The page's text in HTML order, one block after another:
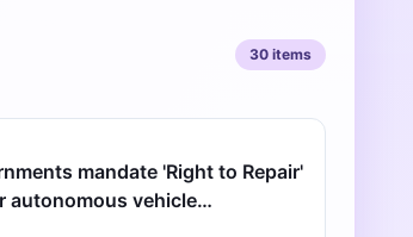
30 items
mandate 'Right to Repair'
autonomous vehicle